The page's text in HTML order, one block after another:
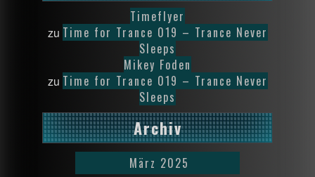
Timeflyer
zu Time for Trance 019 – Trance Never
Sleeps
Mikey Foden
zu Time for Trance 019 – Trance Never
Sleeps
Archiv
März 2025